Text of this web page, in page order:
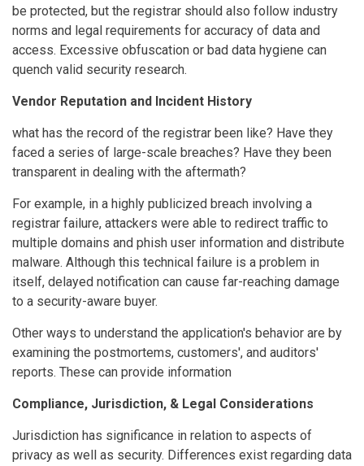
be protected, but the registrar should also follow industry
norms and legal requirements for accuracy of data and
access. Excessive obfuscation or bad data hygiene can
quench valid security research.
Vendor Reputation and Incident History
what has the record of the registrar been like? Have they
faced a series of large-scale breaches? Have they been
transparent in dealing with the aftermath?
For example, in a highly publicized breach involving a
registrar failure, attackers were able to redirect traffic to
multiple domains and phish user information and distribute
malware. Although this technical failure is a problem in
itself, delayed notification can cause far-reaching damage
to a security-aware buyer.
Other ways to understand the application's behavior are by
examining the postmortems, customers', and auditors'
reports. These can provide information
Compliance, Jurisdiction, & Legal Considerations
Jurisdiction has significance in relation to aspects of
privacy as well as security. Differences exist regarding data